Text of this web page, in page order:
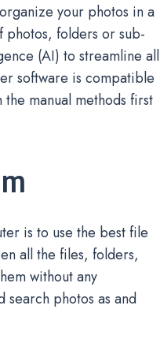
your photos in a
photos, folders or sub-
(AI) to streamline all
software is compatible
manual methods first
is to use the best file
all the files, folders,
without any
photos as and